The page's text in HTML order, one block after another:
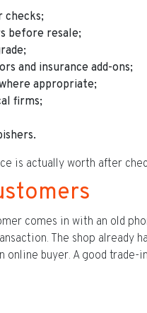
checks;
before resale;
and insurance add-ons;
appropriate;
firms;
is actually worth after
comes in with an old
The shop already
buyer. A good trade-